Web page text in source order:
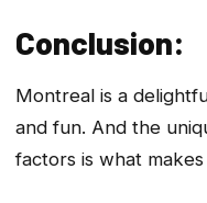
Conclusion:
Montreal is a
and fun. And the
factors is what